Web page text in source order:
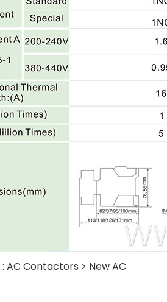
AC Contactors > New AC